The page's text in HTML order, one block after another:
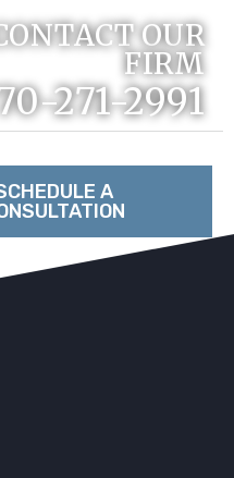
OUR
FIRM
271-2991
A